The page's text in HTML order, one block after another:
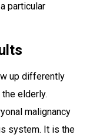
particular
up differently
elderly.
malignancy
system. It is the